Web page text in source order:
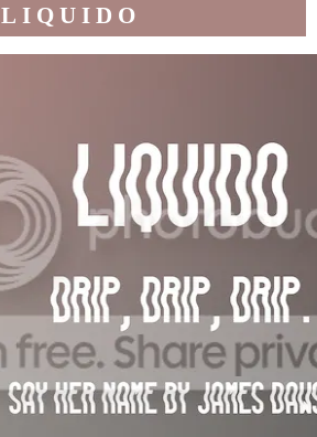
LIQUIDO